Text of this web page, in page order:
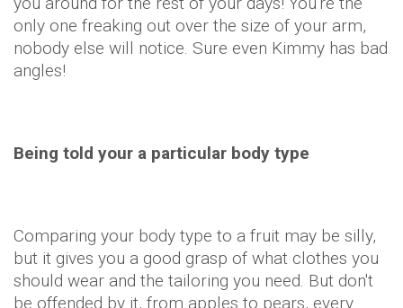
only one freaking out over the size of your arm,
nobody else will notice. Sure even Kimmy has bad
angles!
Being told your a particular body type
Comparing your body type to a fruit may be silly,
but it gives you a good grasp of what clothes you
should wear and the tailoring you need. But don't
be offended by it, from apples to pears, every